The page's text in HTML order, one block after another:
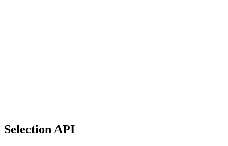
Selection API